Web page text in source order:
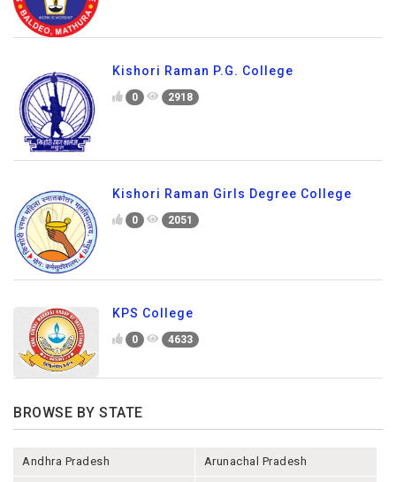
Kishori Raman P.G. College
0 2918
Kishori Raman Girls Degree College
0 2051
KPS College
0 4633
BROWSE BY STATE
Andhra Pradesh Arunachal Pradesh